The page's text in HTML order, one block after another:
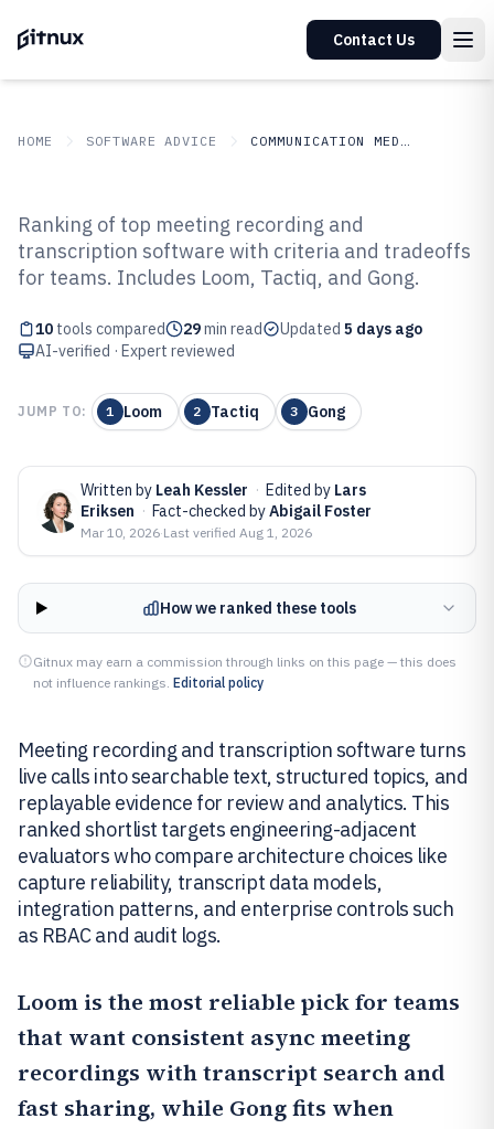
Contact Us
HOME SOFTWARE ADVICE COMMUNICATION MEDIA
Top 10 Best Meeting Recording
And Transcription Software of
2026
Ranking of top meeting recording and
transcription software with criteria and tradeoffs
for teams. Includes Loom, Tactiq, and Gong.
10 tools compared 29min read Updated 5 days ago
AI-verified · Expert reviewed
JUMP TO: 1 Loom 2 Tactiq 3 Gong
Written by Leah Kessler · Edited by Lars
Eriksen · Fact-checked byAbigail Foster
Mar 10, 2026·Last verified Aug 1, 2026
How we ranked these tools
Gitnux may earn a commission through links on this page — this does
not influence rankings. Editorial policy
Meeting recording and transcription software turns
live calls into searchable text, structured topics, and
replayable evidence for review and analytics. This
ranked shortlist targets engineering-adjacent
evaluators who compare architecture choices like
capture reliability, transcript data models,
integration patterns, and enterprise controls such
as RBAC and audit logs.
Loom is the most reliable pick for teams
that want consistent async meeting
recordings with transcript search and
fast sharing, while Gongfits when